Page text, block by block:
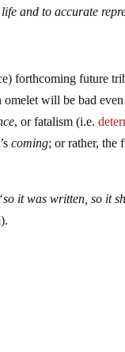
and to accurate
forthcoming future
omelet will be bad
, or fatalism (i.e.
coming; or rather, the
it was written, so it
).